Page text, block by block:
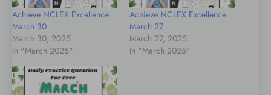
Achieve NCLEX Excellence
March 30
March 30, 2025
In "March 2025"
Achieve NCLEX Excellence
March 27
March 27, 2025
In "March 2025"